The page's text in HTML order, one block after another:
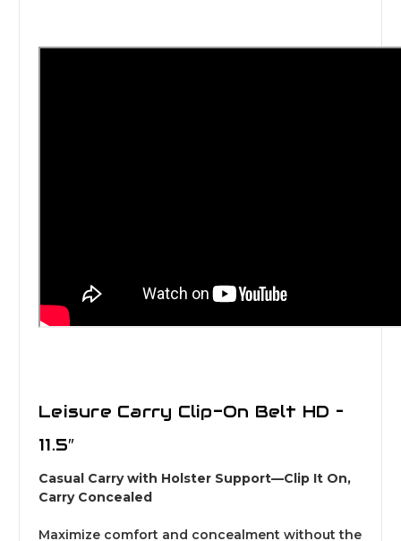
Leisure Carry Clip-On Belt HD –
11.5″
Casual Carry with Holster Support—Clip It On,
Carry Concealed
Maximize comfort and concealment without the